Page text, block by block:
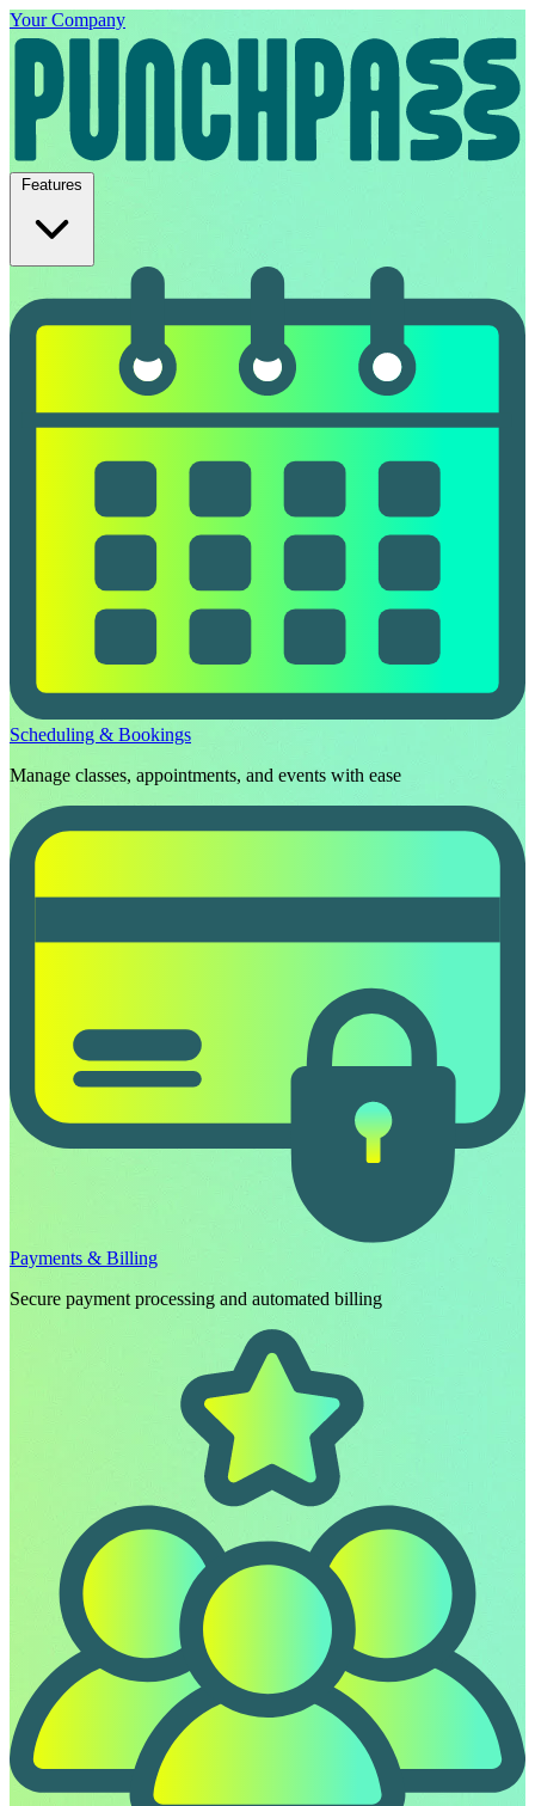
Your Company
Features
Scheduling & Bookings
Manage classes, appointments, and events with ease
Payments & Billing
Secure payment processing and automated billing